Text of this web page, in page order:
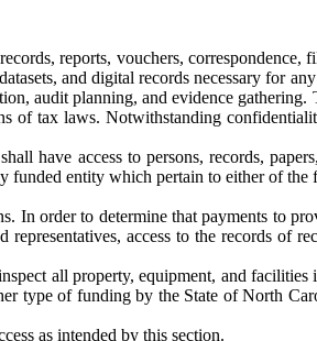
reports, vouchers, correspondence,
and digital records necessary for
audit planning, and evidence gathering.
of tax laws. Notwithstanding
have access to persons, records,
funded entity which pertain to either of
In order to determine that payments to
access to the records of
all property, equipment, and facilities
type of funding by the State of North
as intended by this section.